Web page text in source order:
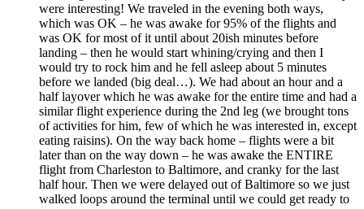
were interesting! We traveled in the evening both ways,
which was OK – he was awake for 95% of the flights and
was OK for most of it until about 20ish minutes before
landing – then he would start whining/crying and then I
would try to rock him and he fell asleep about 5 minutes
before we landed (big deal…). We had about an hour and a
half layover which he was awake for the entire time and had a
similar flight experience during the 2nd leg (we brought tons
of activities for him, few of which he was interested in, except
eating raisins). On the way back home – flights were a bit
later than on the way down – he was awake the ENTIRE
flight from Charleston to Baltimore, and cranky for the last
half hour. Then we were delayed out of Baltimore so we just
walked loops around the terminal until we could get ready to